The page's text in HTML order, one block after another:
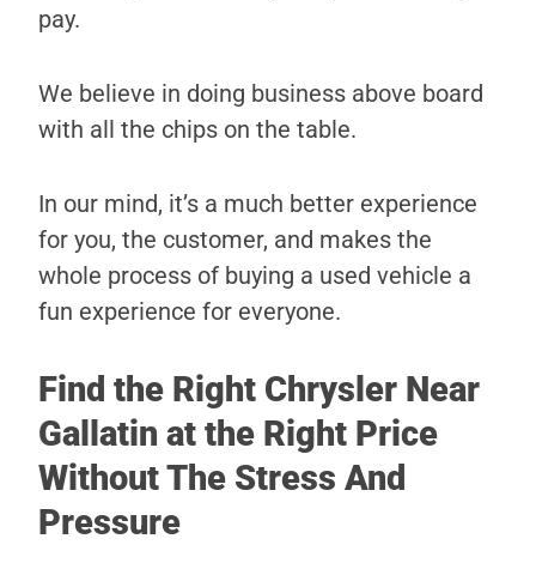
pay.
We believe in doing business above board
with all the chips on the table.
In our mind, it’s a much better experience
for you, the customer, and makes the
whole process of buying a used vehicle a
fun experience for everyone.
Find the Right Chrysler Near
Gallatin at the Right Price
Without The Stress And
Pressure